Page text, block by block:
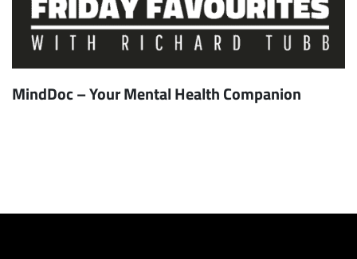
MindDoc – Your Mental Health Companion